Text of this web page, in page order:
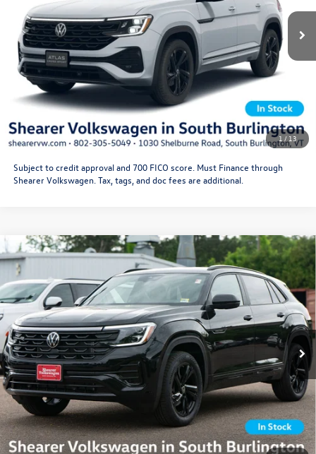
1/13
CLICK TO CALL
Get More Details
Schedule Test Drive
Subject to credit approval and 700 FICO score. Must Finance through
Shearer Volkswagen. Tax, tags, and doc fees are additional.
2026Volkswagen Atlas Cross Sport
SEL Premium R-
Line
VIN: 1V2FC2CA0TC235145Stock: 26VW455 Model:CMD5PR
In Stock Ext. Int.
MSRP:
$55,646
Doc Fee
+$349
Price After Offers:
$55,995
CLICK TO CALL
Get More Details
Schedule Test Drive
Compare Vehicle